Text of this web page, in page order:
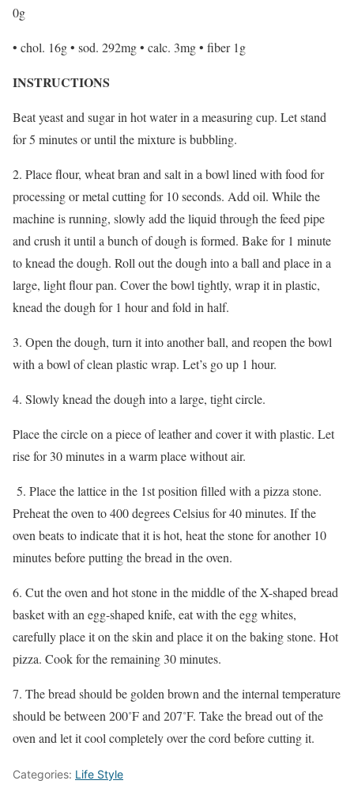
0g
• chol. 16g • sod. 292mg • calc. 3mg • fiber 1g
INSTRUCTIONS
Beat yeast and sugar in hot water in a measuring cup. Let stand
for 5 minutes or until the mixture is bubbling.
2. Place flour, wheat bran and salt in a bowl lined with food for
processing or metal cutting for 10 seconds. Add oil. While the
machine is running, slowly add the liquid through the feed pipe
and crush it until a bunch of dough is formed. Bake for 1 minute
to knead the dough. Roll out the dough into a ball and place in a
large, light flour pan. Cover the bowl tightly, wrap it in plastic,
knead the dough for 1 hour and fold in half.
3. Open the dough, turn it into another ball, and reopen the bowl
with a bowl of clean plastic wrap. Let’s go up 1 hour.
4. Slowly knead the dough into a large, tight circle.
Place the circle on a piece of leather and cover it with plastic. Let
rise for 30 minutes in a warm place without air.
5. Place the lattice in the 1st position filled with a pizza stone.
Preheat the oven to 400 degrees Celsius for 40 minutes. If the
oven beats to indicate that it is hot, heat the stone for another 10
minutes before putting the bread in the oven.
6. Cut the oven and hot stone in the middle of the X-shaped bread
basket with an egg-shaped knife, eat with the egg whites,
carefully place it on the skin and place it on the baking stone. Hot
pizza. Cook for the remaining 30 minutes.
7. The bread should be golden brown and the internal temperature
should be between 200˚F and 207˚F. Take the bread out of the
oven and let it cool completely over the cord before cutting it.
Categories: Life Style